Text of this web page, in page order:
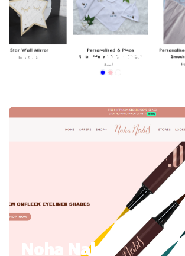
My mini Elephant
Kid’s Clothing and accessories, Migrating
Noha Nabil